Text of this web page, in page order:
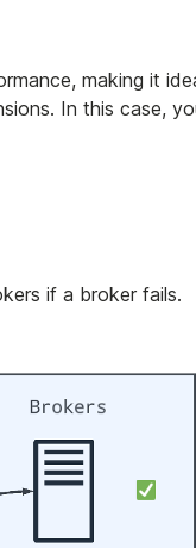
making it
In this case,
if a broker fails.